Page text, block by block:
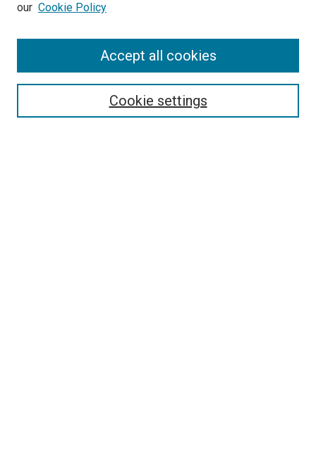
Browse
our Cookie Policy
Cookie settings
Accept all cookies